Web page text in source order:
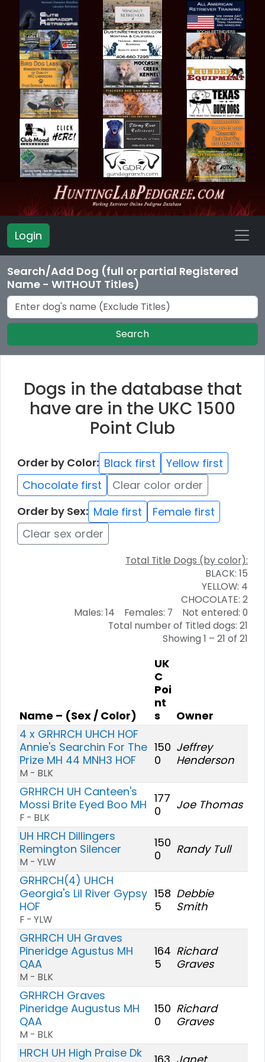
Login
Search/Add Dog (full or partial Registered
Name - WITHOUT Titles)
Search
Dogs in the database that
have are in the UKC 1500
Point Club
Order by Color: Black first
Yellow first
Chocolate first
Clear color order
Order by Sex: Male first
Female first
Clear sex order
Total Title Dogs (by color):
BLACK: 15
YELLOW: 4
CHOCOLATE: 2
Males: 14 Females: 7 Not entered: 0
Total number of Titled dogs: 21
Showing 1 – 21 of 21
Name – (Sex / Color)
UK
C
Poi
nt
s
Owner
4 x GRHRCH UHCH HOF
Annie's Searchin For The
Prize MH 44 MNH3 HOF
M - BLK
150
0
Jeffrey
Henderson
GRHRCH UH Canteen's
Mossi Brite Eyed Boo MH
F - BLK
177
0
Joe Thomas
UH HRCH Dillingers
Remington Silencer
M - YLW
150
0
Randy Tull
GRHRCH(4) UHCH
Georgia's Lil River Gypsy
HOF
F - YLW
158
5
Debbie
Smith
GRHRCH UH Graves
Pineridge Agustus MH
QAA
M - BLK
164
5
Richard
Graves
GRHRCH Graves
Pineridge Augustus MH
QAA
M - BLK
150
0
Richard
Graves
HRCH UH High Praise Dk